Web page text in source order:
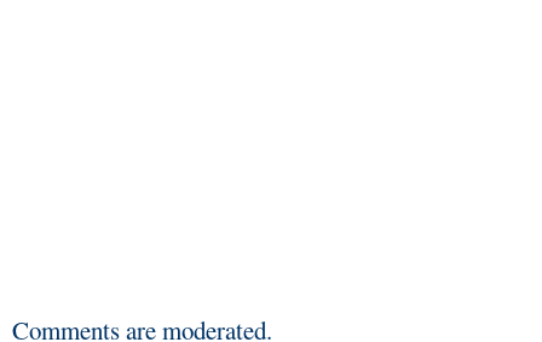
Comments are moderated.